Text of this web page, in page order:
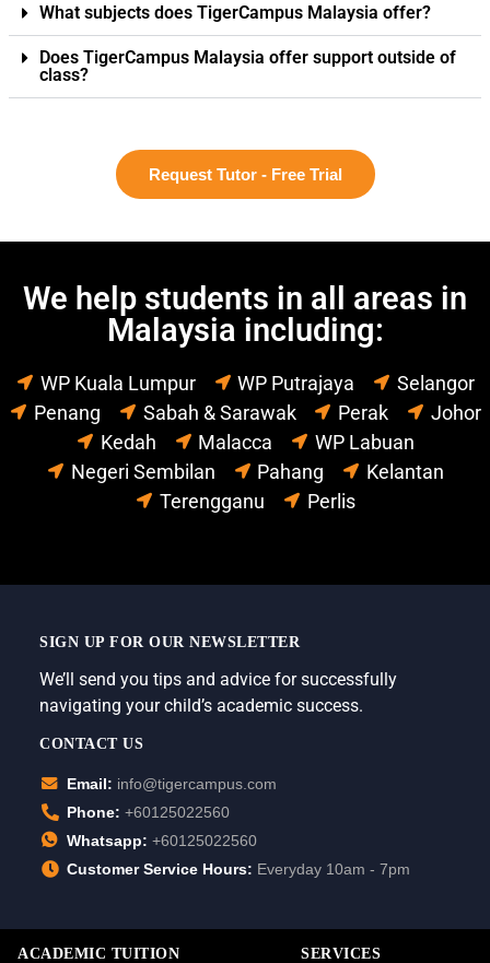
What subjects does TigerCampus Malaysia offer?
Does TigerCampus Malaysia offer support outside of
class?
Request Tutor - Free Trial
We help students in all areas in
Malaysia including:
WP Kuala Lumpur WP Putrajaya
Selangor
Penang
Sabah & Sarawak Perak
Johor
Kedah
Malacca
WP Labuan
Negeri Sembilan
Pahang
Kelantan
Terengganu
Perlis
SIGN UP FOR OUR NEWSLETTER
We’ll send you tips and advice for successfully
navigating your child’s academic success.
CONTACT US
Email: info@tigercampus.com
Phone: +60125022560
Whatsapp: +60125022560
Customer Service Hours: Everyday 10am - 7pm
ACADEMIC TUITION SERVICES